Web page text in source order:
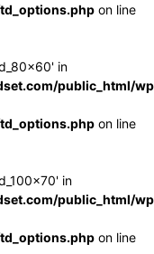
on line
in
public_html/
on line
in
public_html/
on line